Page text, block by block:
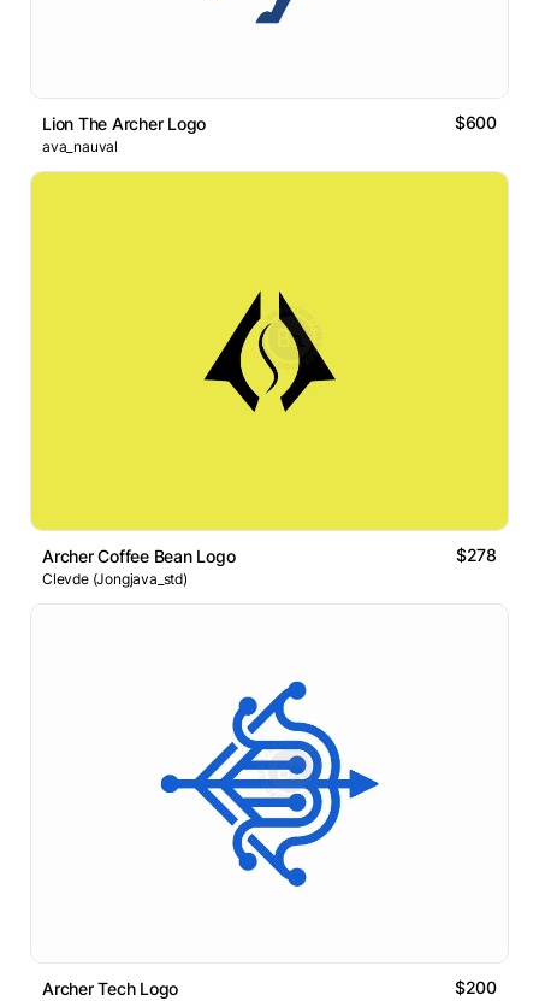
Lion The Archer Logo $600
ava_nauval
Archer Coffee Bean Logo $278
Clevde (Jongjava_std)
Archer Tech Logo $200